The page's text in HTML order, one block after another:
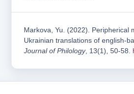
Markova, Yu. (2022). Peripherical
Ukrainian translations of english-
Journal of Philology, 13(1), 50-58.